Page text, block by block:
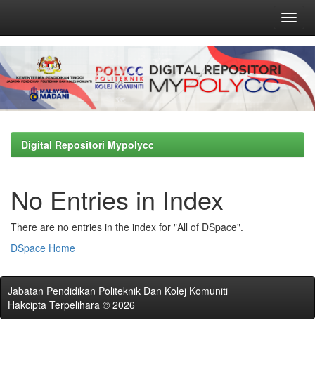
navigation
Digital Repositori Mypolycc
No Entries in Index
There are no entries in the index for "All of DSpace".
DSpace Home
Jabatan Pendidikan Politeknik Dan Kolej Komuniti
Hakcipta Terpelihara © 2026